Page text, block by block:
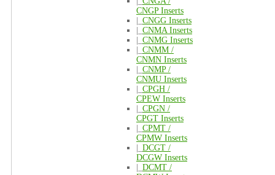
CNGP Inserts
CNGG Inserts
CNMA Inserts
CNMG Inserts
CNMM /
CNMN Inserts
CNMP /
CNMU Inserts
CPGH /
CPEW Inserts
CPGN /
CPGT Inserts
CPMT /
CPMW Inserts
DCGT /
DCGW Inserts
DCMT /